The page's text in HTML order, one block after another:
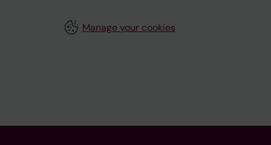
Manage your cookies